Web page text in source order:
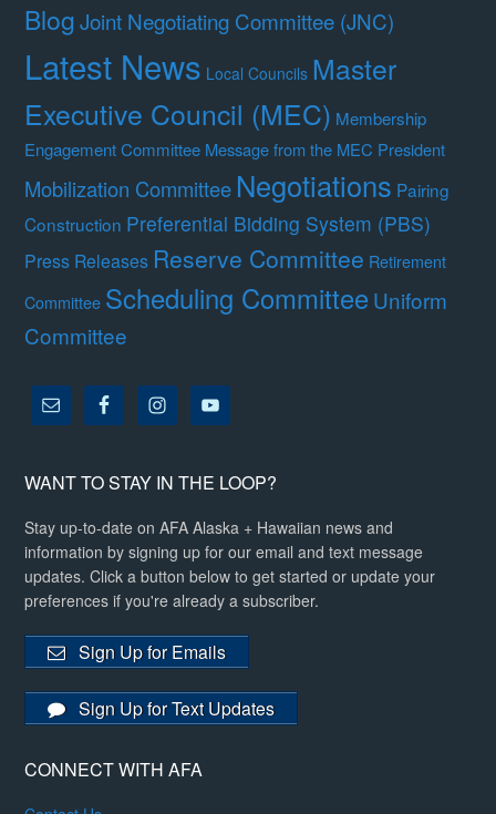
BlogJoint Negotiating Committee (JNC)
Latest News Local Councils Master
Executive Council (MEC) Membership
Engagement Committee Message from the MEC President
Mobilization Committee Negotiations Pairing
Construction Preferential Bidding System (PBS)
Press Releases Reserve Committee Retirement
Committee Scheduling CommitteeUniform
Committee
WANT TO STAY IN THE LOOP?
Stay up-to-date on AFA Alaska + Hawaiian news and
information by signing up for our email and text message
updates. Click a button below to get started or update your
preferences if you're already a subscriber.
Sign Up for Emails
Sign Up for Text Updates
CONNECT WITH AFA